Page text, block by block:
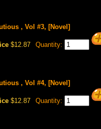
, Vol #3, [Novel]
$12.87 Quantity:
, Vol #4, [Novel]
$12.87 Quantity: